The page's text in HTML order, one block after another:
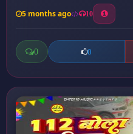
5 months ago 10
0 0